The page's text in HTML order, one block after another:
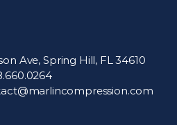
Ave, Spring Hill, FL 34610